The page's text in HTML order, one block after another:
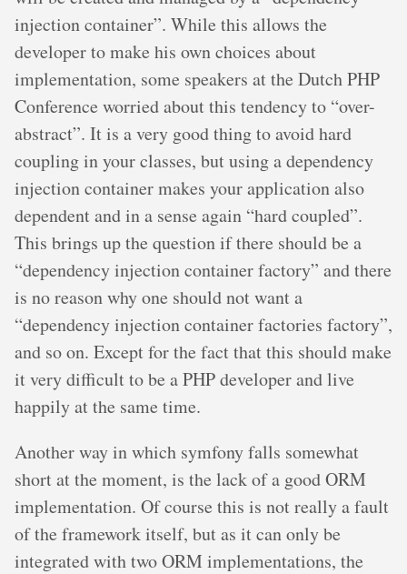
injection container”. While this allows the
developer to make his own choices about
implementation, some speakers at the Dutch PHP
Conference worried about this tendency to “over-
abstract”. It is a very good thing to avoid hard
coupling in your classes, but using a dependency
injection container makes your application also
dependent and in a sense again “hard coupled”.
This brings up the question if there should be a
“dependency injection container factory” and there
is no reason why one should not want a
“dependency injection container factories factory”,
and so on. Except for the fact that this should make
it very difficult to be a PHP developer and live
happily at the same time.
Another way in which symfony falls somewhat
short at the moment, is the lack of a good ORM
implementation. Of course this is not really a fault
of the framework itself, but as it can only be
integrated with two ORM implementations, the